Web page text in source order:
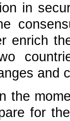
in
enrich
and
the
for